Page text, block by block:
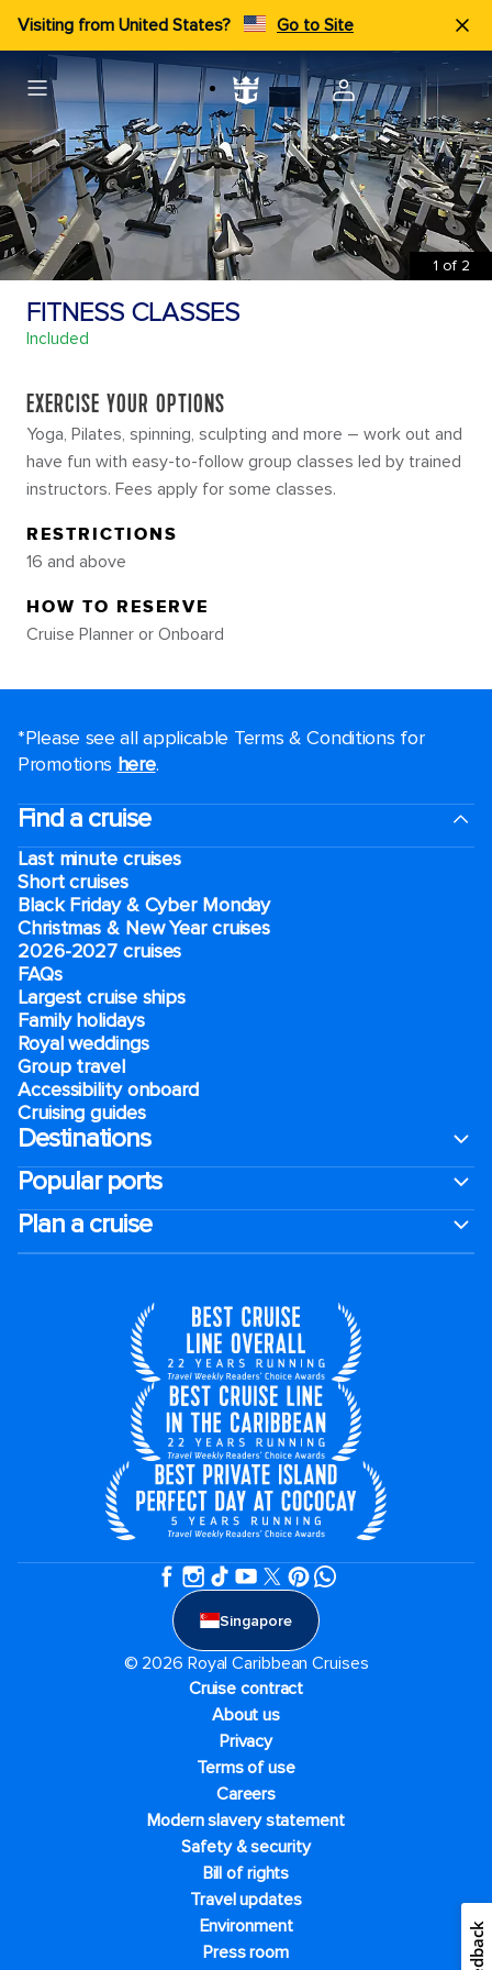
Visiting from United States? Go to Site
1 of 2
FITNESS CLASSES
Included
EXERCISE YOUR OPTIONS
Yoga, Pilates, spinning, sculpting and more – work out and
have fun with easy-to-follow group classes led by trained
instructors. Fees apply for some classes.
RESTRICTIONS
16 and above
HOW TO RESERVE
Cruise Planner or Onboard
*Please see all applicable Terms & Conditions for
Promotions here.
Find a cruise
Last minute cruises
Short cruises
Black Friday & Cyber Monday
Christmas & New Year cruises
2026-2027 cruises
FAQs
Largest cruise ships
Family holidays
Royal weddings
Group travel
Accessibility onboard
Cruising guides
Destinations
Popular ports
Plan a cruise
Singapore
© 2026 Royal Caribbean Cruises
Cruise contract
About us
Privacy
Terms of use
Careers
Modern slavery statement
Safety & security
Bill of rights
Travel updates
Environment
Press room